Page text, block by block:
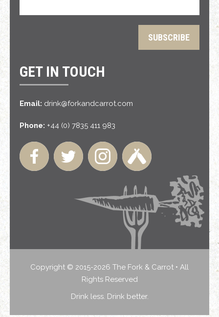
GET IN TOUCH
Email: drink@forkandcarrot.com
Phone: +44 (0) 7835 411 983
Copyright © 2015-2026 The Fork & Carrot • All
Rights Reserved
Drink less. Drink better.